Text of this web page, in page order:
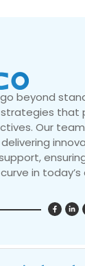
beyond
that
Our
in today’s